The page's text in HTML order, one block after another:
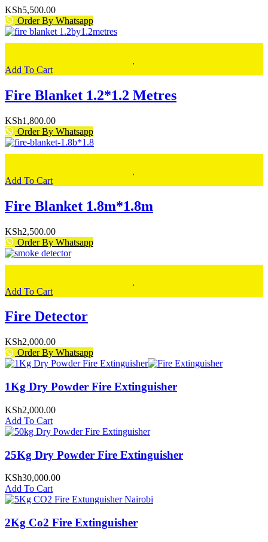
KSh5,500.00
Order By Whatsapp
Add To Cart
Fire Blanket 1.2*1.2 Metres
KSh1,800.00
Order By Whatsapp
Add To Cart
Fire Blanket 1.8m*1.8m
KSh2,500.00
Order By Whatsapp
Add To Cart
Fire Detector
KSh2,000.00
Order By Whatsapp
1Kg Dry Powder Fire Extinguisher
KSh2,000.00
Add To Cart
25Kg Dry Powder Fire Extinguisher
KSh30,000.00
Add To Cart
2Kg Co2 Fire Extinguisher